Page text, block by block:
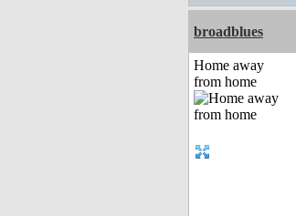
broadblues
Home away
from home